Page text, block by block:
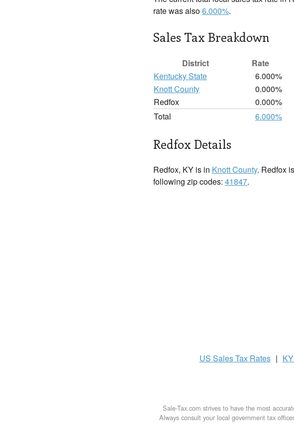
rate was also6.000%.
Sales Tax Breakdown
District
Rate
Kentucky State
6.000%
Knott County
0.000%
Redfox
0.000%
Total
6.000%
Redfox Details
Redfox, KY is in Knott County. Redfox
following zip codes: 41847.
US Sales Tax Rates |
Sale-Tax.com strives to have the most
Always consult your local government tax